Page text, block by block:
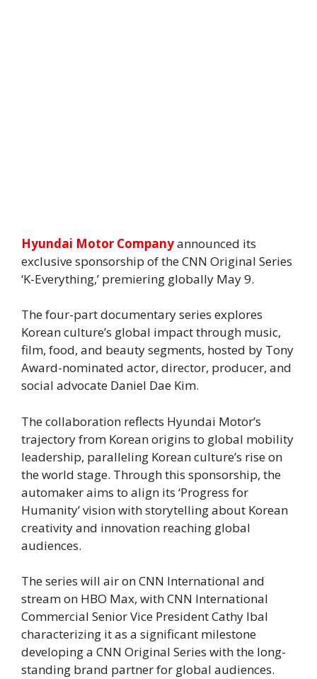
Hyundai Motor Companyannounced its
exclusive sponsorship of the CNN Original Series
‘K-Everything,’ premiering globally May 9.
The four-part documentary series explores
Korean culture’s global impact through music,
film, food, and beauty segments, hosted by Tony
Award-nominated actor, director, producer, and
social advocate Daniel Dae Kim.
The collaboration reflects Hyundai Motor’s
trajectory from Korean origins to global mobility
leadership, paralleling Korean culture’s rise on
the world stage. Through this sponsorship, the
automaker aims to align its ‘Progress for
Humanity’ vision with storytelling about Korean
creativity and innovation reaching global
audiences.
The series will air on CNN International and
stream on HBO Max, with CNN International
Commercial Senior Vice President Cathy Ibal
characterizing it as a significant milestone
developing a CNN Original Series with the long-
standing brand partner for global audiences.